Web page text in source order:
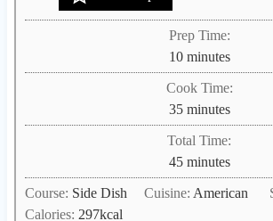
Prep Time:
10m
i
t
e
minutes
Cook Time:
35m
i
t
minutes
Total Time:
45m
i
minutes
Course: Side Dish Cuisine:American
Calories: 297kcal